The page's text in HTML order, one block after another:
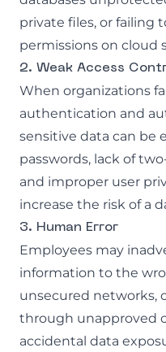
private files, or failing
permissions on cloud
2. Weak Access
When organizations
authentication and
sensitive data can be
passwords, lack of
and improper user
increase the risk of a
3. Human Error
Employees may
information to the
unsecured networks,
through unapproved
accidental data